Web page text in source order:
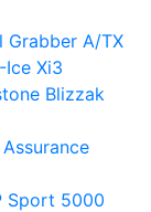
Grabber A/TX
Xi3
Blizzak
Sport 5000